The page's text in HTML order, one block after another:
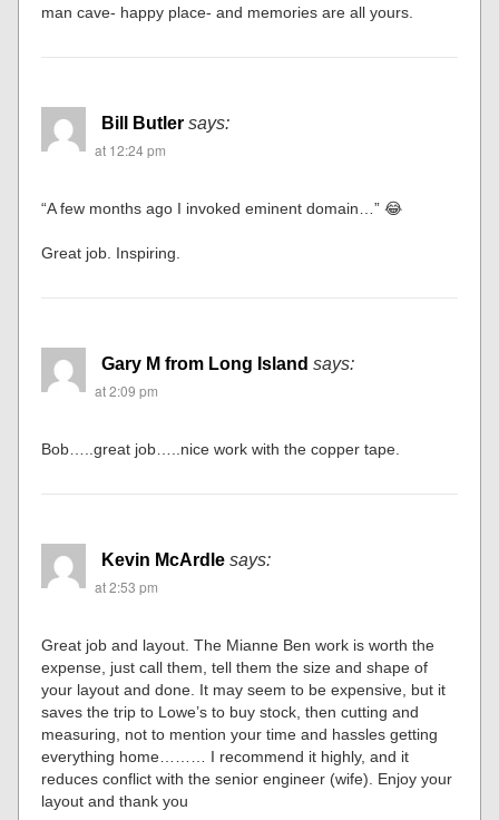
man cave- happy place- and memories are all yours.
Bill Butler says:
at 12:24 pm
“A few months ago I invoked eminent domain…” 😂
Great job. Inspiring.
Gary M from Long Island says:
at 2:09 pm
Bob…..great job…..nice work with the copper tape.
Kevin McArdle says:
at 2:53 pm
Great job and layout. The Mianne Ben work is worth the
expense, just call them, tell them the size and shape of
your layout and done. It may seem to be expensive, but it
saves the trip to Lowe’s to buy stock, then cutting and
measuring, not to mention your time and hassles getting
everything home……… I recommend it highly, and it
reduces conflict with the senior engineer (wife). Enjoy your
layout and thank you